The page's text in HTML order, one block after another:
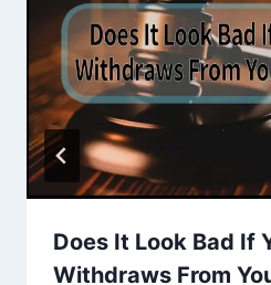
Does It Look Bad If
Withdraws From